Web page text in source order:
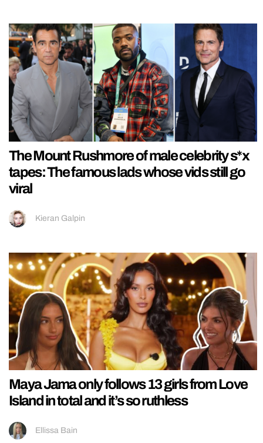
The Mount Rushmore of male celebrity s*x
tapes: The famous lads whose vids still go
viral
Kieran Galpin
Maya Jama only follows 13 girls from Love
Island in total and it’s so ruthless
Ellissa Bain